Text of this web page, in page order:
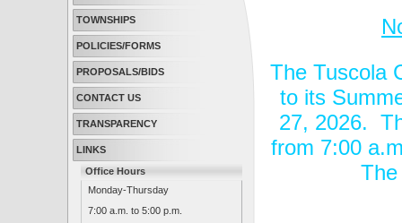
TOWNSHIPS
POLICIES/FORMS
PROPOSALS/BIDS
CONTACT US
TRANSPARENCY
LINKS
Office Hours
Monday-Thursday
7:00 a.m. to 5:00 p.m.
The Tuscola
to its
27, 2026.
from 7:00